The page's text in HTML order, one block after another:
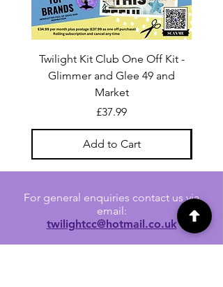
Twilight Kit Club One Off Kit -
Glimmer and Glee 49 and
Market
Price
£37.99
Add to Cart
For general enquiries contact us via
email:
twilightcc@hotmail.co.uk